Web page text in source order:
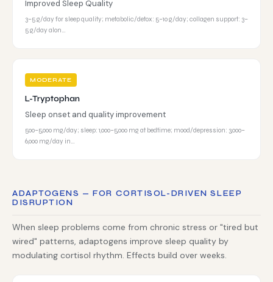
Improved Sleep Quality
3–5 g/day for sleep quality; metabolic/detox: 5–10 g/day; collagen support: 3–
5 g/day alon…
MODERATE
L-Tryptophan
Sleep onset and quality improvement
500–5,000 mg/day; sleep: 1,000–5,000 mg at bedtime; mood/depression: 3,000–
6,000 mg/day in…
ADAPTOGENS — FOR CORTISOL-DRIVEN SLEEP
DISRUPTION
When sleep problems come from chronic stress or "tired but
wired" patterns, adaptogens improve sleep quality by
modulating cortisol rhythm. Effects build over weeks.